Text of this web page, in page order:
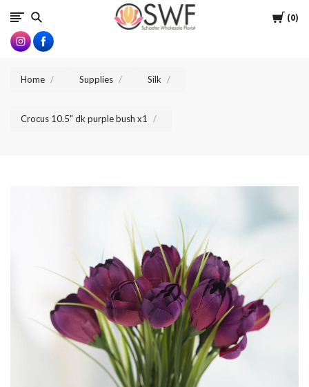
Cart
0
SWFlorist
Home Supplies Silk
Crocus 10.5" dk purple bush x1